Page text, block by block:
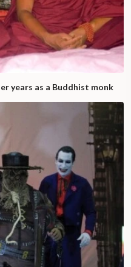
years as a Buddhist monk